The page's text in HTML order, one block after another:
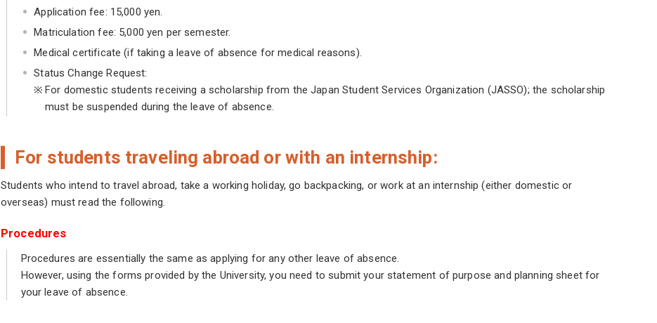
Application fee: 15,000 yen.
Matriculation fee: 5,000 yen per semester.
Medical certificate (if taking a leave of absence for medical reasons).
Status Change Request:
※ For domestic students receiving a scholarship from the Japan Student Services Organization (JASSO); the scholarship
must be suspended during the leave of absence.
For students traveling abroad or with an internship:
Students who intend to travel abroad, take a working holiday, go backpacking, or work at an internship (either domestic or
overseas) must read the following.
Procedures
Procedures are essentially the same as applying for any other leave of absence.
However, using the forms provided by the University, you need to submit your statement of purpose and planning sheet for
your leave of absence.